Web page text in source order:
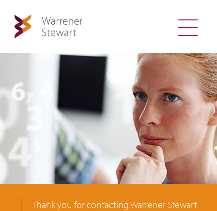
Thank you for contacting Warrener Stewart